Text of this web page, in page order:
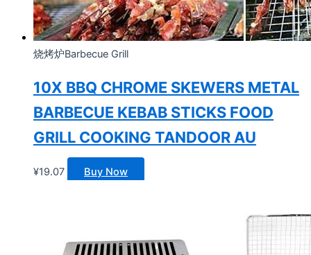
烧烤炉Barbecue Grill
10X BBQ CHROME SKEWERS METAL
BARBECUE KEBAB STICKS FOOD
GRILL COOKING TANDOOR AU
¥19.07 Buy Now